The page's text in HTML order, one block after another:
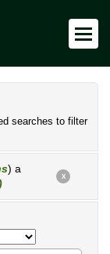
searches to filter
) a
X